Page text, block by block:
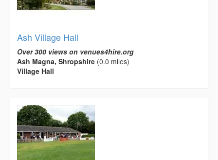
Ash Village Hall
Over 300 views on venues4hire.org
Ash Magna, Shropshire (0.0 miles)
Village Hall